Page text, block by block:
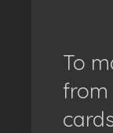
To
from